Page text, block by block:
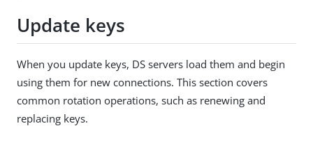
Update keys
When you update keys, DS servers load them and begin
using them for new connections. This section covers
common rotation operations, such as renewing and
replacing keys.